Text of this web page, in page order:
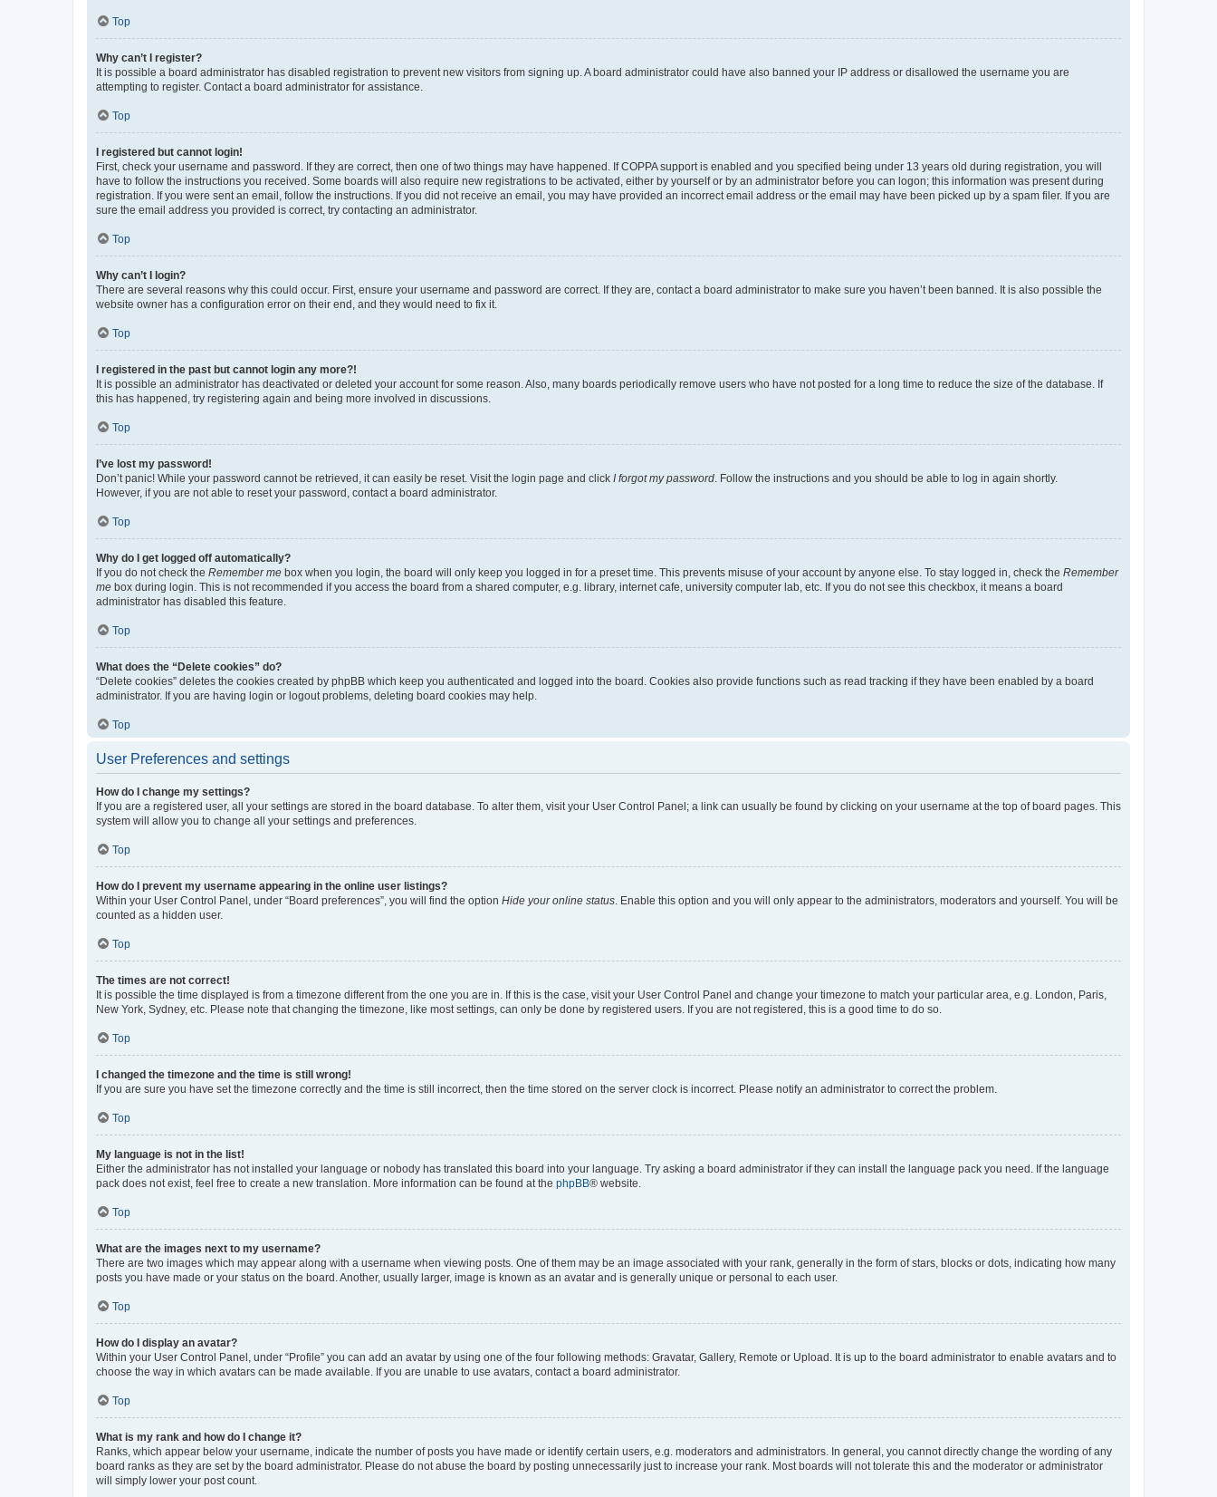
Top
Why can’t I register?
It is possible a board administrator has disabled registration to prevent new visitors from signing up. A board administrator could have also banned your IP address or disallowed the username you are
attempting to register. Contact a board administrator for assistance.
Top
I registered but cannot login!
First, check your username and password. If they are correct, then one of two things may have happened. If COPPA support is enabled and you specified being under 13 years old during registration, you will
have to follow the instructions you received. Some boards will also require new registrations to be activated, either by yourself or by an administrator before you can logon; this information was present during
registration. If you were sent an email, follow the instructions. If you did not receive an email, you may have provided an incorrect email address or the email may have been picked up by a spam filer. If you are
sure the email address you provided is correct, try contacting an administrator.
Top
Why can’t I login?
There are several reasons why this could occur. First, ensure your username and password are correct. If they are, contact a board administrator to make sure you haven’t been banned. It is also possible the
website owner has a configuration error on their end, and they would need to fix it.
Top
I registered in the past but cannot login any more?!
It is possible an administrator has deactivated or deleted your account for some reason. Also, many boards periodically remove users who have not posted for a long time to reduce the size of the database. If
this has happened, try registering again and being more involved in discussions.
Top
I’ve lost my password!
Don’t panic! While your password cannot be retrieved, it can easily be reset. Visit the login page and click I forgot my password . Follow the instructions and you should be able to log in again shortly.
However, if you are not able to reset your password, contact a board administrator.
Top
Why do I get logged off automatically?
If you do not check the Remember me box when you login, the board will only keep you logged in for a preset time. This prevents misuse of your account by anyone else. To stay logged in, check the Remember
me box during login. This is not recommended if you access the board from a shared computer, e.g. library, internet cafe, university computer lab, etc. If you do not see this checkbox, it means a board
administrator has disabled this feature.
Top
What does the “Delete cookies” do?
“Delete cookies” deletes the cookies created by phpBB which keep you authenticated and logged into the board. Cookies also provide functions such as read tracking if they have been enabled by a board
administrator. If you are having login or logout problems, deleting board cookies may help.
Top
User Preferences and settings
How do I change my settings?
If you are a registered user, all your settings are stored in the board database. To alter them, visit your User Control Panel; a link can usually be found by clicking on your username at the top of board pages. This
system will allow you to change all your settings and preferences.
Top
How do I prevent my username appearing in the online user listings?
Within your User Control Panel, under “Board preferences”, you will find the option Hide your online status . Enable this option and you will only appear to the administrators, moderators and yourself. You will be
counted as a hidden user.
Top
The times are not correct!
It is possible the time displayed is from a timezone different from the one you are in. If this is the case, visit your User Control Panel and change your timezone to match your particular area, e.g. London, Paris,
New York, Sydney, etc. Please note that changing the timezone, like most settings, can only be done by registered users. If you are not registered, this is a good time to do so.
Top
I changed the timezone and the time is still wrong!
If you are sure you have set the timezone correctly and the time is still incorrect, then the time stored on the server clock is incorrect. Please notify an administrator to correct the problem.
Top
My language is not in the list!
Either the administrator has not installed your language or nobody has translated this board into your language. Try asking a board administrator if they can install the language pack you need. If the language
pack does not exist, feel free to create a new translation. More information can be found at the phpBB® website.
Top
What are the images next to my username?
There are two images which may appear along with a username when viewing posts. One of them may be an image associated with your rank, generally in the form of stars, blocks or dots, indicating how many
posts you have made or your status on the board. Another, usually larger, image is known as an avatar and is generally unique or personal to each user.
Top
How do I display an avatar?
Within your User Control Panel, under “Profile” you can add an avatar by using one of the four following methods: Gravatar, Gallery, Remote or Upload. It is up to the board administrator to enable avatars and to
choose the way in which avatars can be made available. If you are unable to use avatars, contact a board administrator.
Top
What is my rank and how do I change it?
Ranks, which appear below your username, indicate the number of posts you have made or identify certain users, e.g. moderators and administrators. In general, you cannot directly change the wording of any
board ranks as they are set by the board administrator. Please do not abuse the board by posting unnecessarily just to increase your rank. Most boards will not tolerate this and the moderator or administrator
will simply lower your post count.